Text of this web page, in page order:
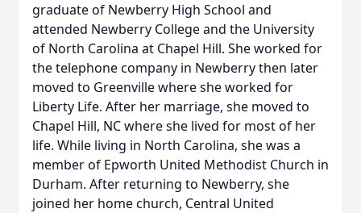
graduate of Newberry High School and
attended Newberry College and the University
of North Carolina at Chapel Hill. She worked for
the telephone company in Newberry then later
moved to Greenville where she worked for
Liberty Life. After her marriage, she moved to
Chapel Hill, NC where she lived for most of her
life. While living in North Carolina, she was a
member of Epworth United Methodist Church in
Durham. After returning to Newberry, she
joined her home church, Central United